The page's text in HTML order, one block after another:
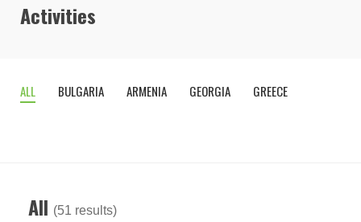
Activities
ALL BULGARIA ARMENIA GEORGIA GREECE
All (51 results)